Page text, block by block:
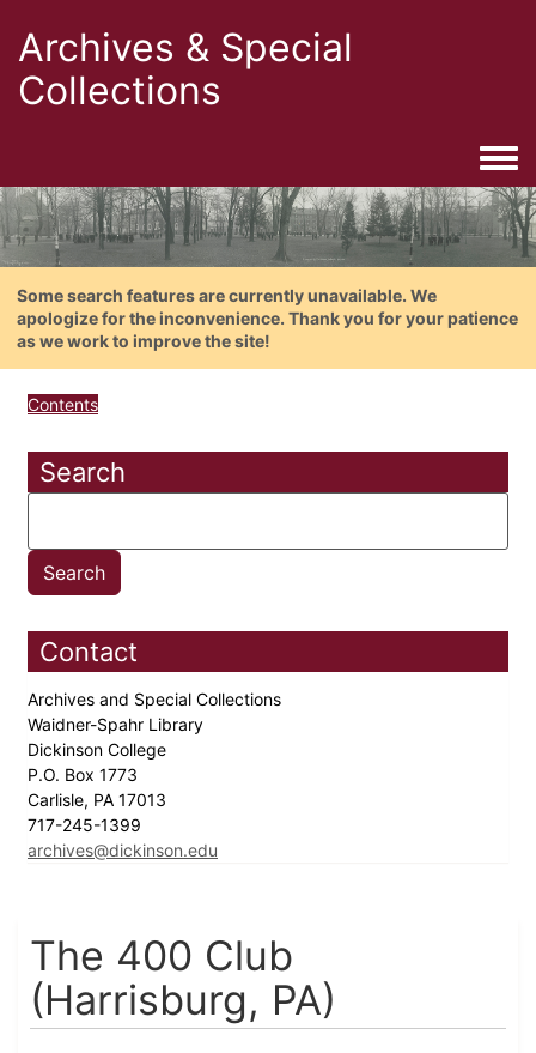
Archives & Special
Collections
Some search features are currently unavailable. We
apologize for the inconvenience. Thank you for your patience
as we work to improve the site!
Contents
Search
Contact
Archives and Special Collections
Waidner-Spahr Library
Dickinson College
P.O. Box 1773
Carlisle, PA 17013
717-245-1399
archives@dickinson.edu
The 400 Club
(Harrisburg, PA)